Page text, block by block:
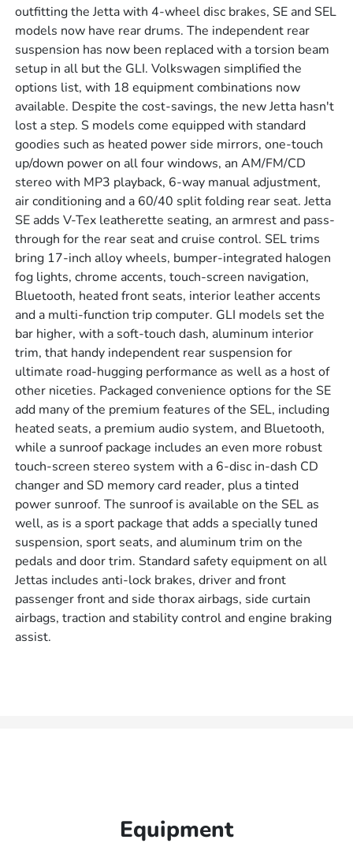
outfitting the Jetta with 4-wheel disc brakes, SE and SEL
models now have rear drums. The independent rear
suspension has now been replaced with a torsion beam
setup in all but the GLI. Volkswagen simplified the
options list, with 18 equipment combinations now
available. Despite the cost-savings, the new Jetta hasn't
lost a step. S models come equipped with standard
goodies such as heated power side mirrors, one-touch
up/down power on all four windows, an AM/FM/CD
stereo with MP3 playback, 6-way manual adjustment,
air conditioning and a 60/40 split folding rear seat. Jetta
SE adds V-Tex leatherette seating, an armrest and pass-
through for the rear seat and cruise control. SEL trims
bring 17-inch alloy wheels, bumper-integrated halogen
fog lights, chrome accents, touch-screen navigation,
Bluetooth, heated front seats, interior leather accents
and a multi-function trip computer. GLI models set the
bar higher, with a soft-touch dash, aluminum interior
trim, that handy independent rear suspension for
ultimate road-hugging performance as well as a host of
other niceties. Packaged convenience options for the SE
add many of the premium features of the SEL, including
heated seats, a premium audio system, and Bluetooth,
while a sunroof package includes an even more robust
touch-screen stereo system with a 6-disc in-dash CD
changer and SD memory card reader, plus a tinted
power sunroof. The sunroof is available on the SEL as
well, as is a sport package that adds a specially tuned
suspension, sport seats, and aluminum trim on the
pedals and door trim. Standard safety equipment on all
Jettas includes anti-lock brakes, driver and front
passenger front and side thorax airbags, side curtain
airbags, traction and stability control and engine braking
assist.
Equipment